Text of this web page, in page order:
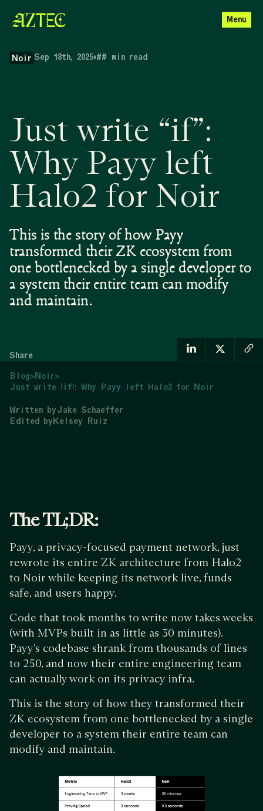
Menu
Noir Sep 18th, 2025•## min read
Just write “if”:
Why Payy left
Halo2 for Noir
This is the story of how Payy
transformed their ZK ecosystem from
one bottlenecked by a single developer to
a system their entire team can modify
and maintain.
Share
Blog>Noir>
Just write “if”: Why Payy left Halo2 for Noir
Written byJake Schaeffer
Edited byKelsey Ruiz
The TL;DR:
Payy, a privacy-focused payment network, just
rewrote its entire ZK architecture from Halo2
to Noir while keeping its network live, funds
safe, and users happy.
Code that took months to write now takes weeks
(with MVPs built in as little as 30 minutes).
Payy’s codebase shrank from thousands of lines
to 250, and now their entire engineering team
can actually work on its privacy infra.
This is the story of how they transformed their
ZK ecosystem from one bottlenecked by a single
developer to a system their entire team can
modify and maintain.